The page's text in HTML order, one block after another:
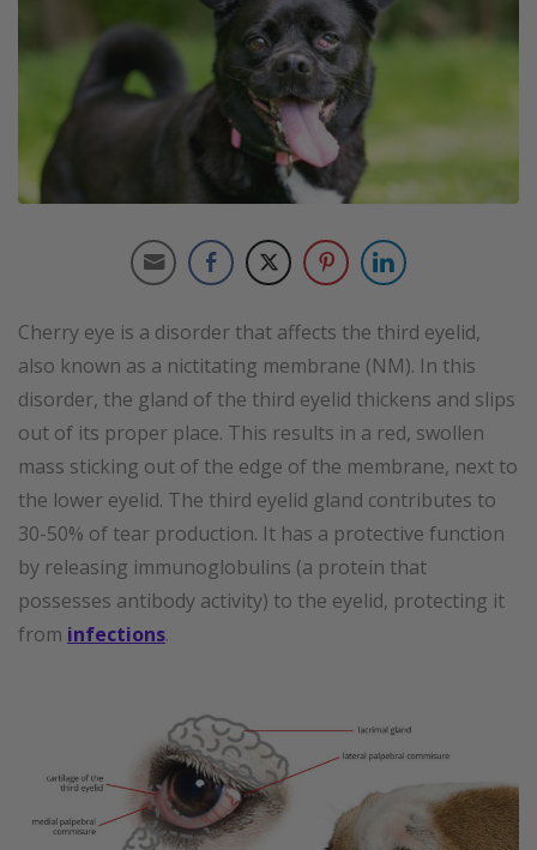
Cherry eye is a disorder that affects the third eyelid,
also known as a nictitating membrane (NM). In this
disorder, the gland of the third eyelid thickens and slips
out of its proper place. This results in a red, swollen
mass sticking out of the edge of the membrane, next to
the lower eyelid. The third eyelid gland contributes to
30-50% of tear production. It has a protective function
by releasing immunoglobulins (a protein that
possesses antibody activity) to the eyelid, protecting it
from infections.